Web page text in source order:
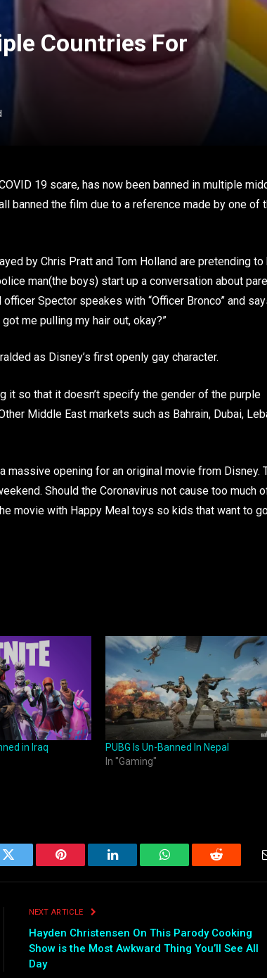
Countries For
19 scare, has now been banned in multiple
banned the film due to a reference made by one of
by Chris Pratt and Tom Holland are pretending to
man(the boys) start up a conversation about
Spector speakes with “Officer Bronco” and
me pulling my hair out, okay?”
as Disney’s first openly gay character.
it so that it doesn’t specify the gender of the purple
Middle East markets such as Bahrain, Dubai,
massive opening for an original movie from Disney.
Should the Coronavirus not cause too much
movie with Happy Meal toys so kids that want to
in Iraq
PUBG Is Un-Banned In Nepal
In "Gaming"
Twitter Pinterest LinkedIn WhatsAppReddit
NEXT ARTICLE
Hayden Christensen On This Parody Cooking
Show is the Most Awkward Thing You’ll See All
Day